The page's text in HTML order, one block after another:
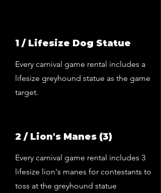
1 / Lifesize Dog Statue
Every carnival game rental includes a
lifesize greyhound statue as the game
target.
2 / Lion's Manes (3)
Every carnival game rental includes 3
lifesize lion's manes for contestants to
toss at the greyhound statue